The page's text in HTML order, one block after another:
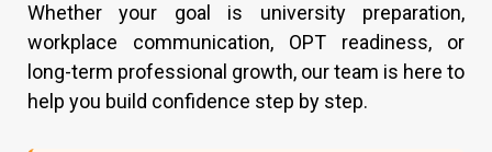
Whether your goal is university preparation,
workplace communication, OPT readiness, or
long-term professional growth, our team is here to
help you build confidence step by step.